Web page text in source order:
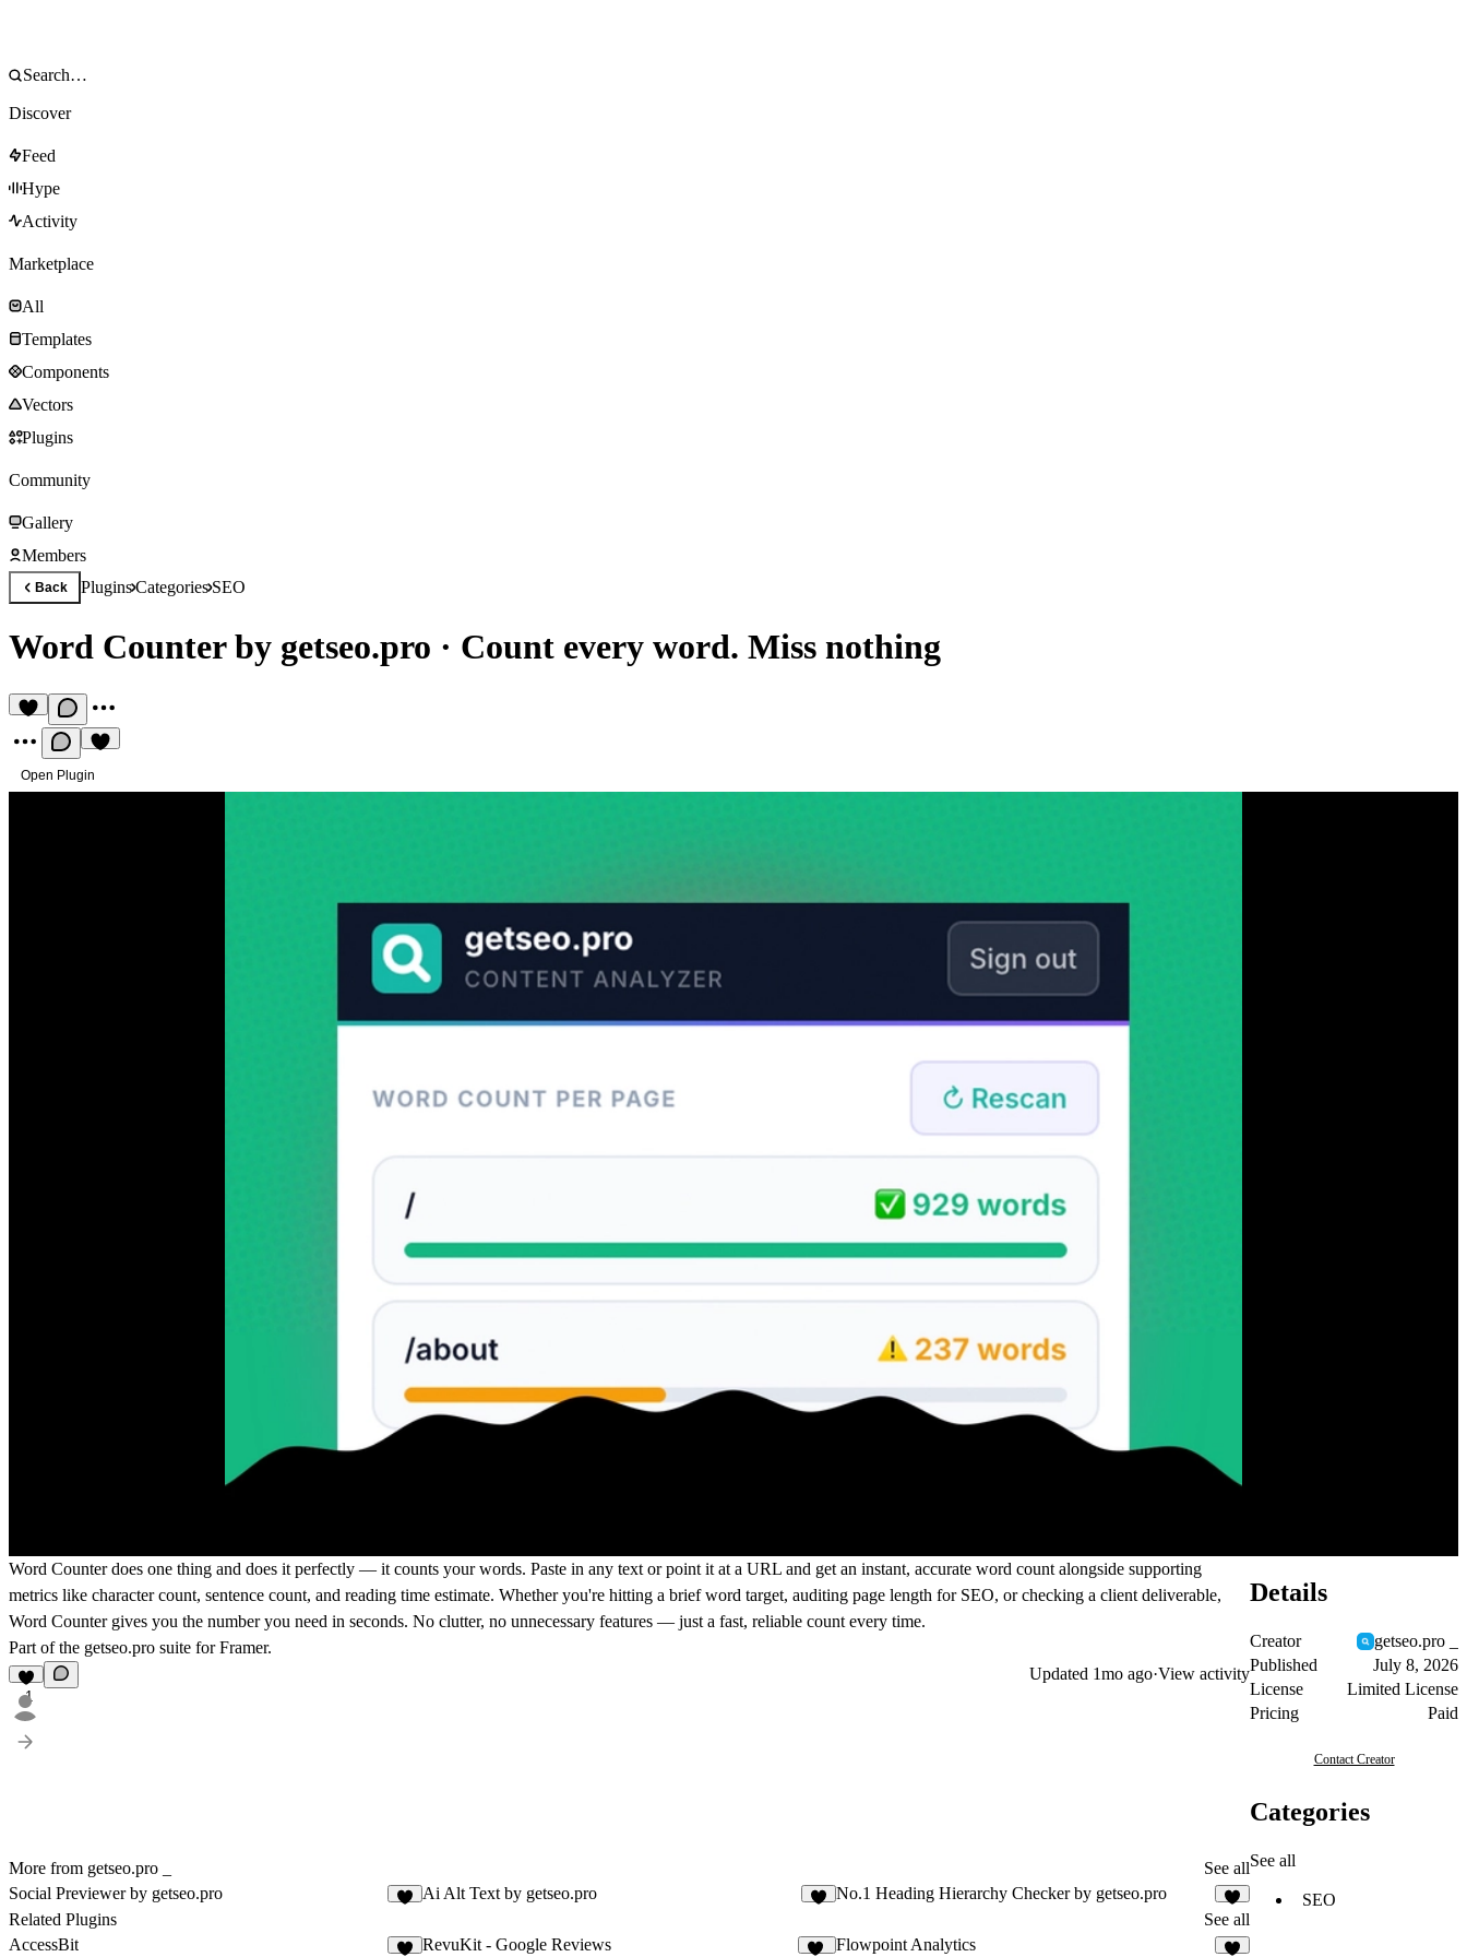
Discover
Feed
Hype
Activity
Marketplace
All
Templates
Components
Vectors
Plugins
Community
Gallery
Members
Back PluginsCategoriesSEO
Word Counter by getseo.pro · Count every word. Miss nothing
Open Plugin
Word Counter does one thing and does it perfectly — it counts your words. Paste in any text or point it at a URL and get an instant, accurate word count alongside supporting
metrics like character count, sentence count, and reading time estimate. Whether you're hitting a brief word target, auditing page length for SEO, or checking a client deliverable,
Word Counter gives you the number you need in seconds. No clutter, no unnecessary features — just a fast, reliable count every time.
Part of the getseo.pro suite for Framer.
1
Updated 1mo ago·View activity
More from getseo.pro _
See all
Social Previewer by getseo.pro
Ai Alt Text by getseo.pro No.1 Heading Hierarchy Checker by getseo.pro
1
Related Plugins
See all
AccessBit
RevuKit - Google Reviews Flowpoint Analytics
Details
Creator
getseo.pro _
Published
July 8, 2026
License
Limited License
Pricing
Paid
Contact Creator
Categories
See all
SEO